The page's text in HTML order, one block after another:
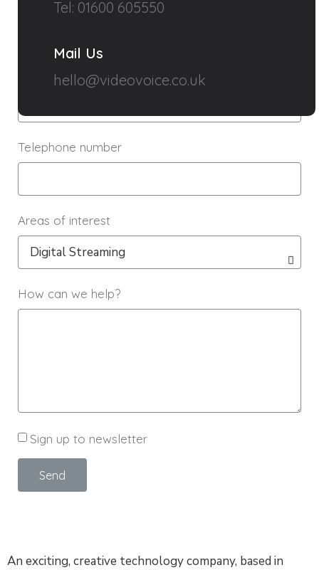
Tel: 01600 605550
Mail Us
hello@videovoice.co.uk
Telephone number
Areas of interest
How can we help?
Sign up to newsletter
Send
An exciting, creative technology company, based in